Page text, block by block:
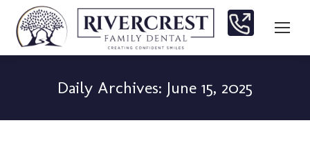
Daily Archives: June 15, 2025